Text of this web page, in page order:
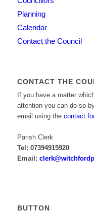
Planning
Calendar
Contact the Council
CONTACT THE
If you have a matter
attention you can do so
email using the contact
Parish Clerk
Tel: 07394915920
Email:
drofh
ctiw@
krelc
BUTTON